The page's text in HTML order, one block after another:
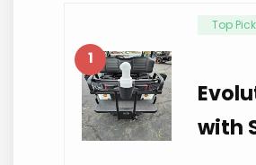
1
Top Pick
with